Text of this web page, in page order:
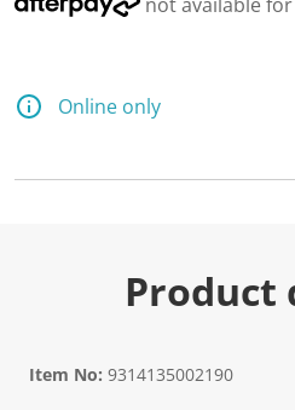
Online only
Product
Item No: 9314135002190